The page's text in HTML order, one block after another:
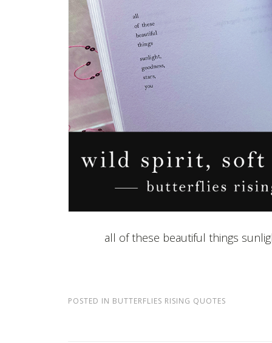
all of these beautiful things
POSTED IN BUTTERFLIES RISING QUOTES